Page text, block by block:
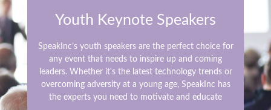
Youth Keynote Speakers
SpeakInc’s youth speakers are the perfect choice for
any event that needs to inspire up and coming
leaders. Whether it's the latest technology trends or
overcoming adversity at a young age, SpeakInc has
the experts you need to motivate and educate